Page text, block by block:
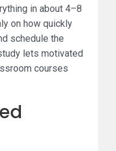
in about 4–8
on how quickly
schedule the
lets motivated
courses